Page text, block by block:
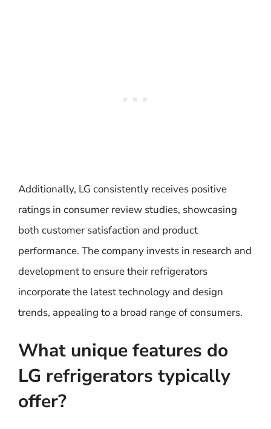
Additionally, LG consistently receives positive
ratings in consumer review studies, showcasing
both customer satisfaction and product
performance. The company invests in research and
development to ensure their refrigerators
incorporate the latest technology and design
trends, appealing to a broad range of consumers.
What unique features do
LG refrigerators typically
offer?